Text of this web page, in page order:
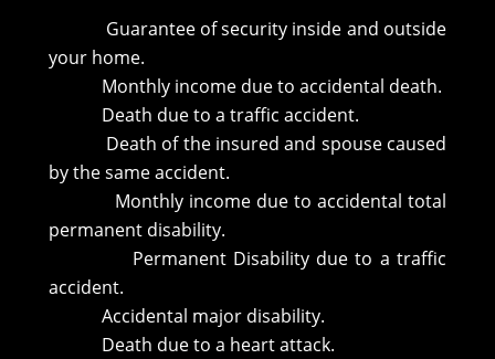
Guarantee of security inside and outside
your home.
Monthly income due to accidental death.
Death due to a traffic accident.
Death of the insured and spouse caused
by the same accident.
Monthly income due to accidental total
permanent disability.
Permanent Disability due to a traffic
accident.
Accidental major disability.
Death due to a heart attack.